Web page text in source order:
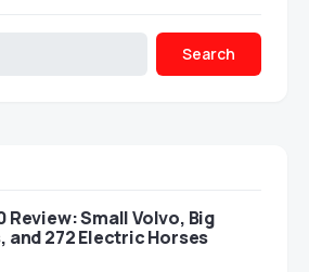
Search
Review: Small Volvo, Big
and 272 Electric Horses